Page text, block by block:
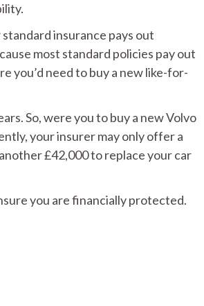
insurance pays out
most standard policies pay out
you’d need to buy a new like-for-
So, were you to buy a new Volvo
your insurer may only offer a
£42,000 to replace your car
you are financially protected.